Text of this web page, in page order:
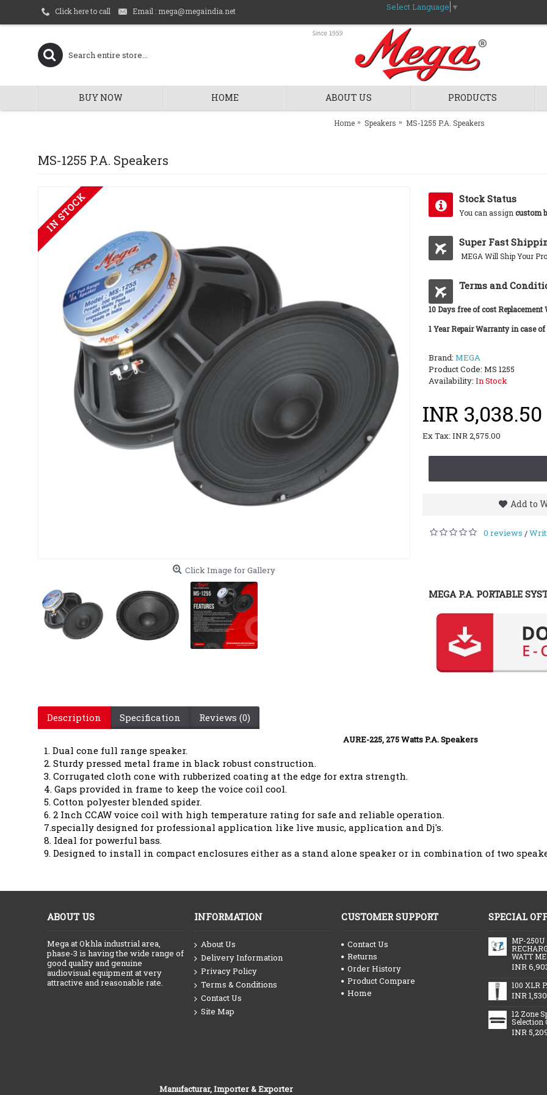
Click here to call Email : mega@megaindia.net Select Language ▼
BUY NOW HOME ABOUT US PRODUCTS
Home Speakers MS-1255 P.A. Speakers
MS-1255 P.A. Speakers
IN STOCK
Click Image for Gallery
Stock Status
You can assign custom
Super Fast
MEGA Will Ship Your
Terms and
10 Days free of cost
1 Year Repair Warranty in case
Brand: MEGA
Product Code: MS 1255
Availability: In Stock
INR 3,038.50
Ex Tax: INR 2,575.00
Add to
0 reviews /
MEGA P.A. PORTABLE
Description Specification Reviews (0)
AURE-225, 275 Watts P.A. Speakers
1. Dual cone full range speaker.
2. Sturdy pressed metal frame in black robust construction.
3. Corrugated cloth cone with rubberized coating at the edge for extra strength.
4. Gaps provided in frame to keep the voice coil cool.
5. Cotton polyester blended spider.
6. 2 Inch CCAW voice coil with high temperature rating for safe and reliable operation.
7.specially designed for professional application like live music, application and Dj's.
8. Ideal for powerful bass.
9. Designed to install in compact enclosures either as a stand alone speaker or in combination of two
ABOUT US
Mega at Okhla industrial area,
phase-3 is having the wide range of
good quality and genuine
audiovisual equipment at very
attractive and reasonable rate.
INFORMATION
About Us
Delivery Information
Privacy Policy
Terms & Conditions
Contact Us
Site Map
CUSTOMER SUPPORT
Contact Us
Returns
Order History
Product Compare
Home
SPECIAL
MP-250U
WATT
INR
100 XLR
INR
12 Zone
Selection
INR
Manufacturar, Importer & Exporter